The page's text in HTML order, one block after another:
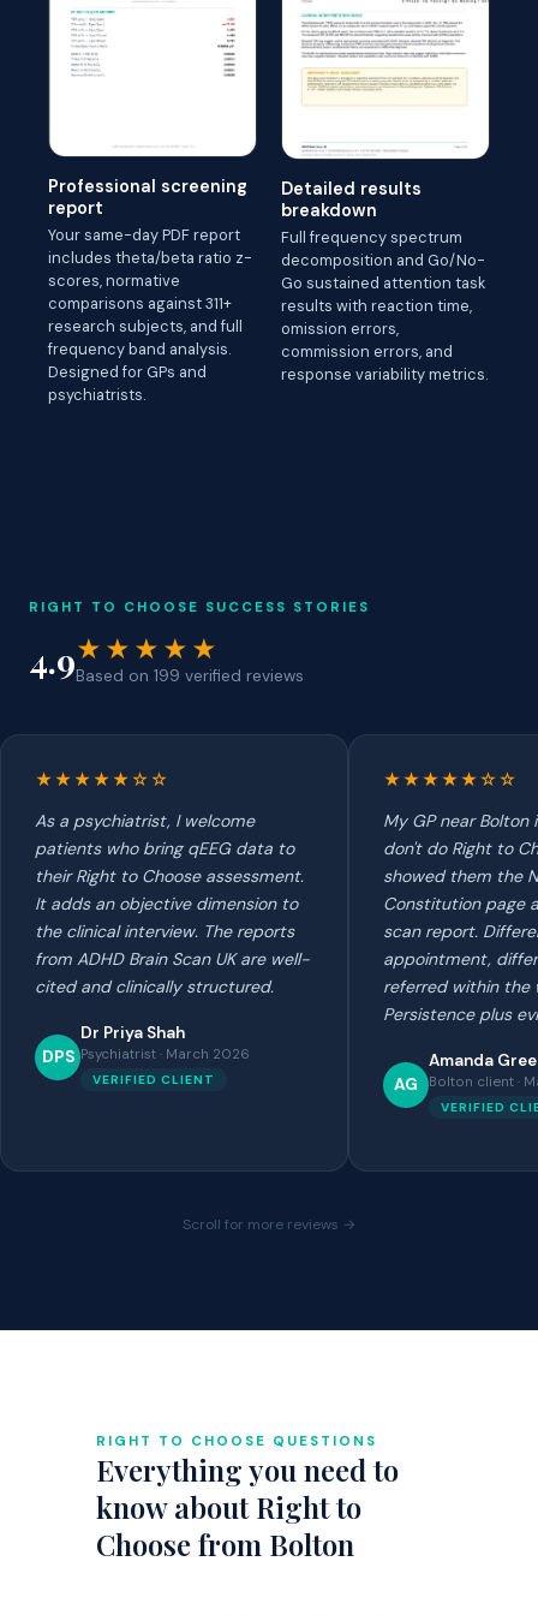
Professional screening
report
Your same-day PDF report
includes theta/beta ratio z-
scores, normative
comparisons against 311+
research subjects, and full
frequency band analysis.
Designed for GPs and
psychiatrists.
Detailed results
breakdown
Full frequency spectrum
decomposition and Go/No-
Go sustained attention task
results with reaction time,
omission errors,
commission errors, and
response variability metrics.
RIGHT TO CHOOSE SUCCESS STORIES
4.9★★★★★
Based on 199 verified reviews
★★★★★☆☆
As a psychiatrist, I welcome
patients who bring qEEG data to
their Right to Choose assessment.
It adds an objective dimension to
the clinical interview. The reports
from ADHD Brain Scan UK are well-
cited and clinically structured.
DPS
Dr Priya Shah
Psychiatrist · March 2026
VERIFIED CLIENT
★★★★★☆☆
My GP near Bolton
don't do Right to
showed them the
Constitution page
scan report.
appointment,
referred within the
Persistence plus
AG
Amanda
Bolton client ·
VERIFIED
Scroll for more reviews →
RIGHT TO CHOOSE QUESTIONS
Everything you need to
know about Right to
Choose from Bolton